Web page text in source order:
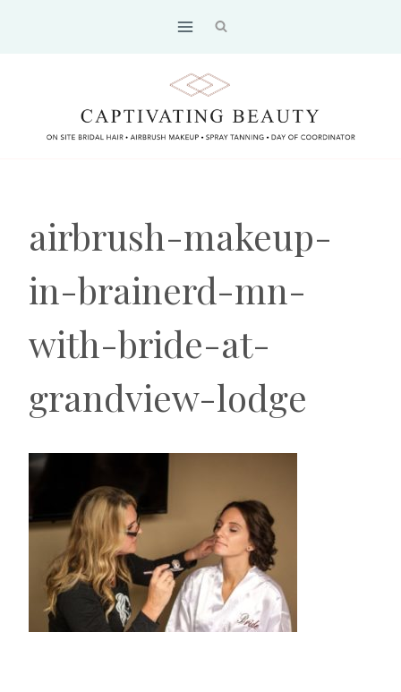
airbrush-makeup-
in-brainerd-mn-
with-bride-at-
grandview-lodge